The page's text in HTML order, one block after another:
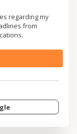
regarding my
from